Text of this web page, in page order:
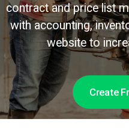
contract and price list
with accounting,
website to
Create